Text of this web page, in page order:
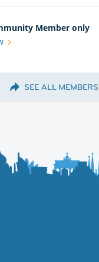
Member only
SEE ALL MEMBERS